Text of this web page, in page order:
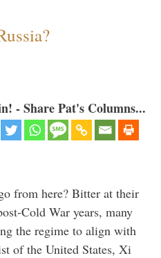
- Share Pat's Columns...
from here? Bitter at their
Cold War years, many
the regime to align with
of the United States, Xi